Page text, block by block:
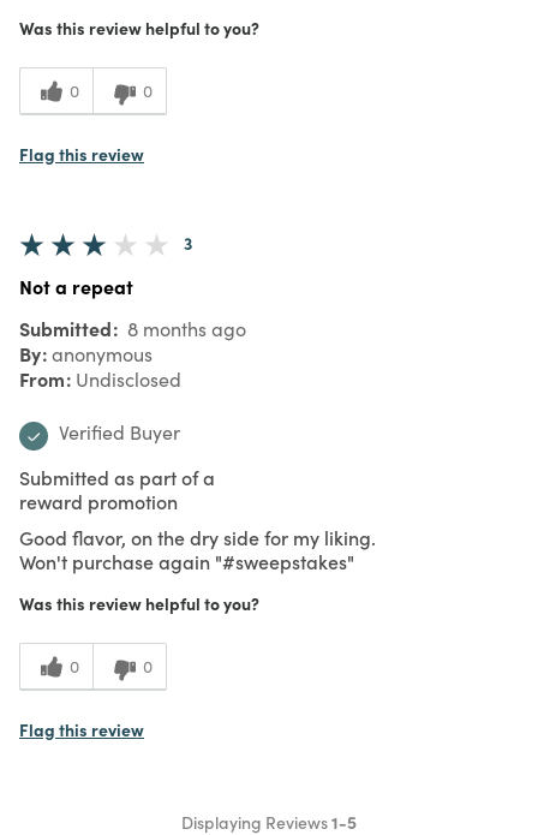
Was this review helpful to you?
0 0
Flag this review
3
Not a repeat
Submitted 8 months ago
By anonymous
From Undisclosed
Verified Buyer
Submitted as part of a
reward promotion
Good flavor, on the dry side for my liking.
Won't purchase again "#sweepstakes"
Was this review helpful to you?
0 0
Flag this review
Displaying Reviews1-5